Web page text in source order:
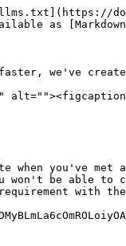
as
we've
when you've
won't be able
with